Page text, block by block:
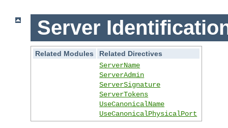
Server
Related Modules
Related Directives
ServerName
ServerAdmin
ServerSignature
ServerTokens
UseCanonicalName
UseCanonicalPhysicalPort